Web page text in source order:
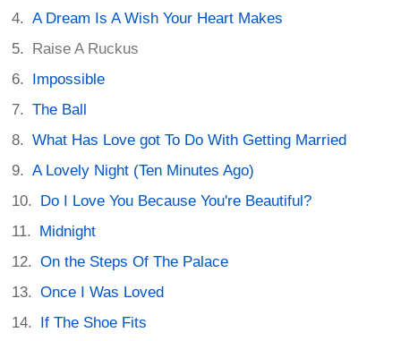
A Dream Is A Wish Your Heart Makes
Raise A Ruckus
Impossible
The Ball
What Has Love got To Do With Getting Married
A Lovely Night (Ten Minutes Ago)
Do I Love You Because You're Beautiful?
Midnight
On the Steps Of The Palace
Once I Was Loved
If The Shoe Fits